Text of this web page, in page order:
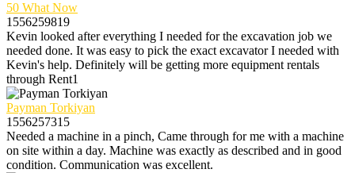
50 What Now
1556259819
Kevin looked after everything I needed for the excavation job we
needed done. It was easy to pick the exact excavator I needed with
Kevin's help. Definitely will be getting more equipment rentals
through Rent1
Payman Torkiyan
1556257315
Needed a machine in a pinch, Came through for me with a machine
on site within a day. Machine was exactly as described and in good
condition. Communication was excellent.